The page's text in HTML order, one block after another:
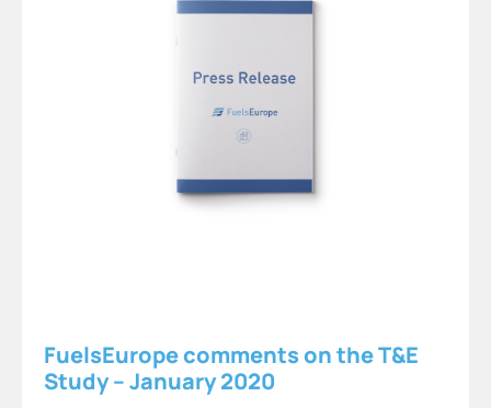
FuelsEurope comments on the T&E
Study – January 2020